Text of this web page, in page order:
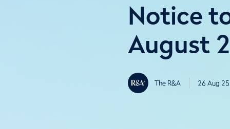
Notice
August
The R&A 26 Aug 25